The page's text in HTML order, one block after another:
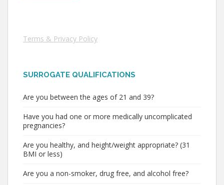
Terms & Privacy Policy
SURROGATE QUALIFICATIONS
Are you between the ages of 21 and 39?
Have you had one or more medically uncomplicated
pregnancies?
Are you healthy, and height/weight appropriate? (31
BMI or less)
Are you a non-smoker, drug free, and alcohol free?